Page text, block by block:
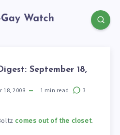
September 18,
18, 2008 1 min read 3
comes out of the closet.